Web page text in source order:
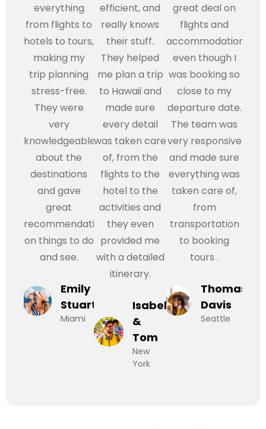
everything
from flights to
hotels to tours,
making my
trip planning
stress-free.
They were
very
knowledgeable
about the
destinations
and gave
great
recommendations
on things to do
and see.
Emily
Stuart
Miami
efficient, and
really knows
their stuff.
They helped
me plan a trip
to Hawaii and
made sure
every detail
was taken care
of, from the
flights to the
hotel to the
activities and
they even
provided me
with a detailed
itinerary.
Isabel
&
Tom
New
York
great deal on
flights and
accommodations,
even though I
was booking so
close to my
departure date.
The team was
very responsive
and made sure
everything was
taken care of,
from
transportation
to booking
tours .
Thomas
Davis
Seattle